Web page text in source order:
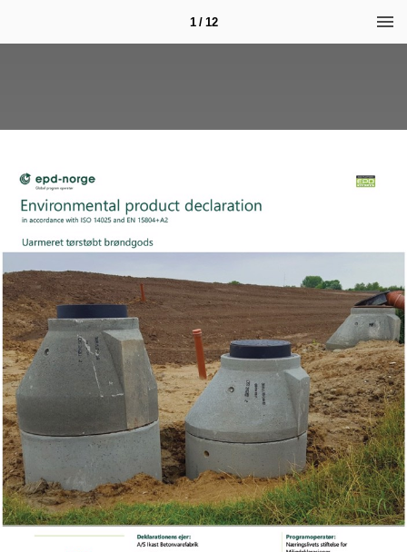
1 / 12